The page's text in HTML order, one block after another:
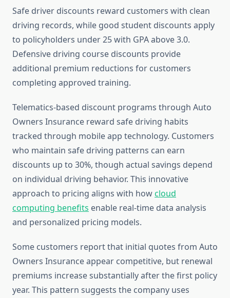
Safe driver discounts reward customers with clean
driving records, while good student discounts apply
to policyholders under 25 with GPA above 3.0.
Defensive driving course discounts provide
additional premium reductions for customers
completing approved training.
Telematics-based discount programs through Auto
Owners Insurance reward safe driving habits
tracked through mobile app technology. Customers
who maintain safe driving patterns can earn
discounts up to 30%, though actual savings depend
on individual driving behavior. This innovative
approach to pricing aligns with howcloud
computing benefits enable real-time data analysis
and personalized pricing models.
Some customers report that initial quotes from Auto
Owners Insurance appear competitive, but renewal
premiums increase substantially after the first policy
year. This pattern suggests the company uses